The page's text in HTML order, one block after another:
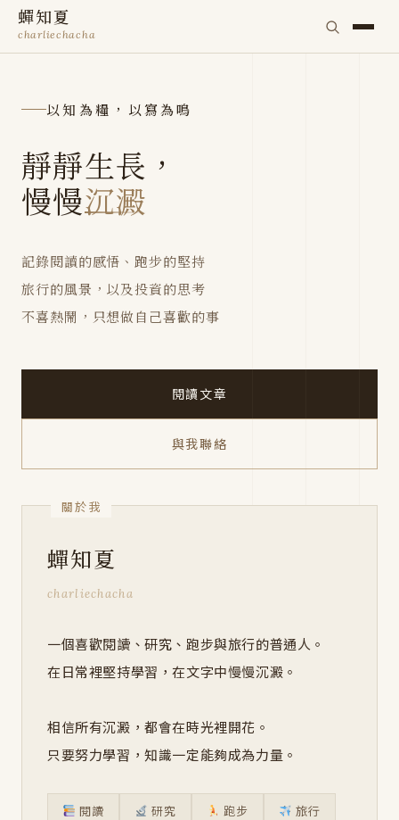
蟬知夏
charliechacha
以知為糧，以寫為鳴
靜靜生長，
慢慢沉澱
記錄閱讀的感悟、跑步的堅持
旅行的風景，以及投資的思考
不喜熱鬧，只想做自己喜歡的事
閱讀文章
與我聯絡
蟬知夏
charliechacha
一個喜歡閱讀、研究、跑步與旅行的普通人。
在日常裡堅持學習，在文字中慢慢沉澱。
相信所有沉澱，都會在時光裡開花。
只要努力學習，知識一定能夠成為力量。
閱讀 研究 跑步 旅行